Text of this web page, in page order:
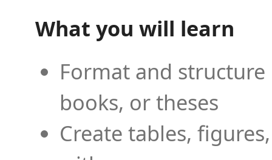
What you will learn
Format and
books, or theses
Create tables,